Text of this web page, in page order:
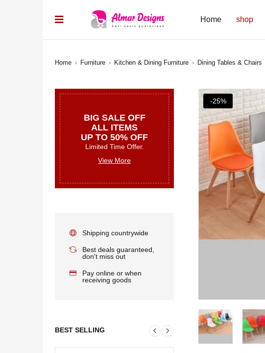
Home shop
Home › Furniture › Kitchen & Dining Furniture › Dining Tables & Chairs
BIG SALE OFF
ALL ITEMS
UP TO 50% OFF
Limited Time Offer.
View More
Shipping countrywide
Best deals guaranteed,
don't miss out
Pay online or when
receiving goods
BEST SELLING
-25%